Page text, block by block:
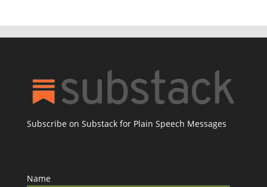
Subscribe on Substack for Plain Speech Messages
Name